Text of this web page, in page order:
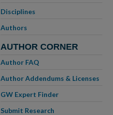
Disciplines
Authors
AUTHOR CORNER
Author FAQ
Author Addendums & Licenses
GW Expert Finder
Submit Research